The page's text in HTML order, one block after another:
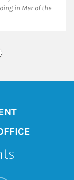
in Mar of the